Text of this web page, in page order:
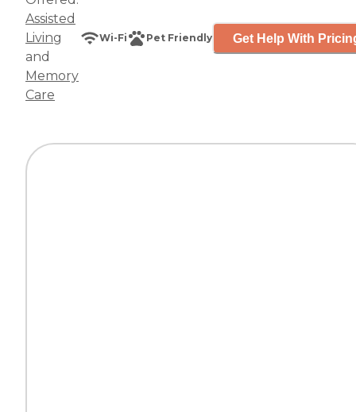
Assisted
Living
and
Memory
Care
Wi-Fi Pet Friendly Get Help With